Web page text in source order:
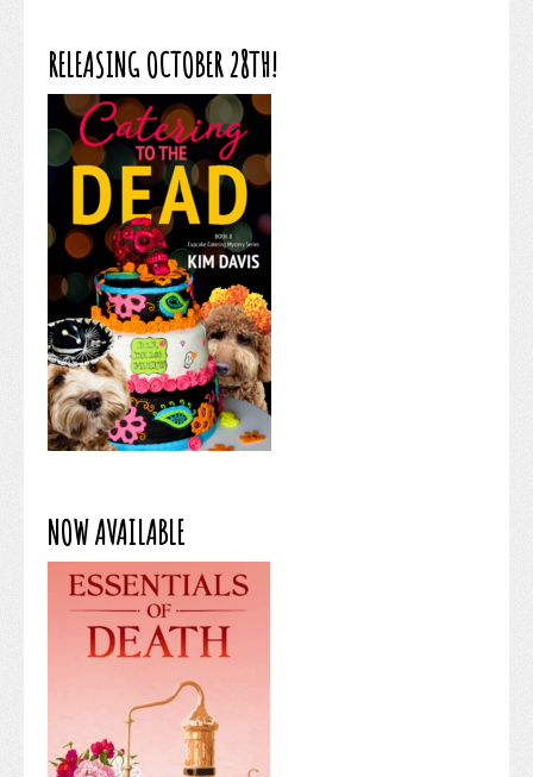
RELEASING OCTOBER 28TH!
NOW AVAILABLE